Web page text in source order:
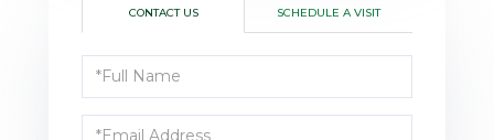
CONTACT US SCHEDULE A VISIT
Full
Name
Email